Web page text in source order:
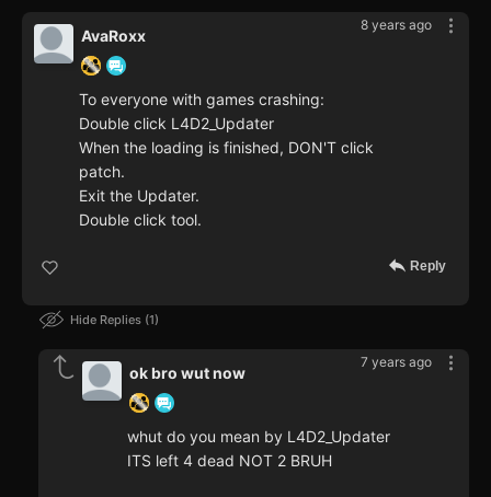
8 years ago
AvaRoxx
To everyone with games crashing:
Double click L4D2_Updater
When the loading is finished, DON'T click
patch.
Exit the Updater.
Double click tool.
Reply
Hide Replies 1
7 years ago
ok bro wut now
whut do you mean by L4D2_Updater
ITS left 4 dead NOT 2 BRUH